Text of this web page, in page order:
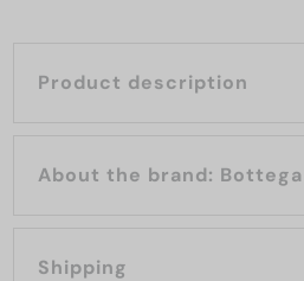
Product description
About the
Shipping